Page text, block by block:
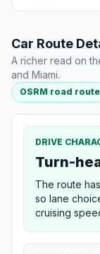
Car Route
A richer read on
and Miami.
OSRM road route
DRIVE
Turn-
The route
so lane
cruising